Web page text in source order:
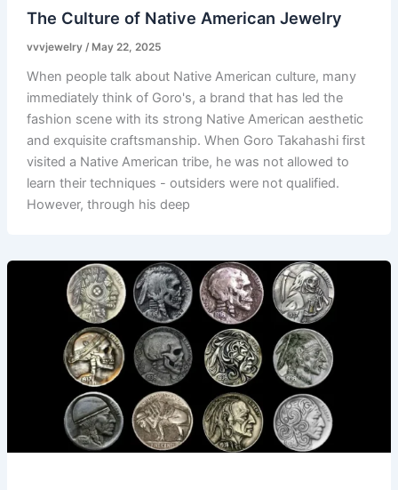
The Culture of Native American Jewelry
vvvjewelry / May 22, 2025
When people talk about Native American culture, many
immediately think of Goro's, a brand that has led the
fashion scene with its strong Native American aesthetic
and exquisite craftsmanship. When Goro Takahashi first
visited a Native American tribe, he was not allowed to
learn their techniques - outsiders were not qualified.
However, through his deep